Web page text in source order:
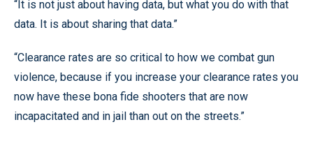
“It is not just about having data, but what you do with that
data. It is about sharing that data.”
“Clearance rates are so critical to how we combat gun
violence, because if you increase your clearance rates you
now have these bona fide shooters that are now
incapacitated and in jail than out on the streets.”